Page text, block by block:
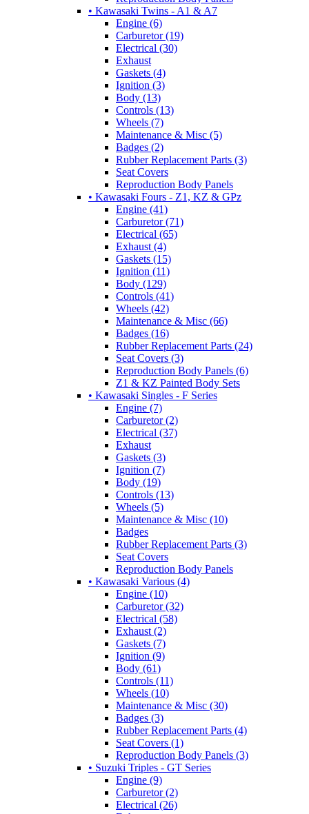
• Kawasaki Twins - A1 & A7
Engine (6)
Carburetor (19)
Electrical (30)
Exhaust
Gaskets (4)
Ignition (3)
Body (13)
Controls (13)
Wheels (7)
Maintenance & Misc (5)
Badges (2)
Rubber Replacement Parts (3)
Seat Covers
Reproduction Body Panels
• Kawasaki Fours - Z1, KZ & GPz
Engine (41)
Carburetor (71)
Electrical (65)
Exhaust (4)
Gaskets (15)
Ignition (11)
Body (129)
Controls (41)
Wheels (42)
Maintenance & Misc (66)
Badges (16)
Rubber Replacement Parts (24)
Seat Covers (3)
Reproduction Body Panels (6)
Z1 & KZ Painted Body Sets
• Kawasaki Singles - F Series
Engine (7)
Carburetor (2)
Electrical (37)
Exhaust
Gaskets (3)
Ignition (7)
Body (19)
Controls (13)
Wheels (5)
Maintenance & Misc (10)
Badges
Rubber Replacement Parts (3)
Seat Covers
Reproduction Body Panels
• Kawasaki Various (4)
Engine (10)
Carburetor (32)
Electrical (58)
Exhaust (2)
Gaskets (7)
Ignition (9)
Body (61)
Controls (11)
Wheels (10)
Maintenance & Misc (30)
Badges (3)
Rubber Replacement Parts (4)
Seat Covers (1)
Reproduction Body Panels (3)
• Suzuki Triples - GT Series
Engine (9)
Carburetor (2)
Electrical (26)